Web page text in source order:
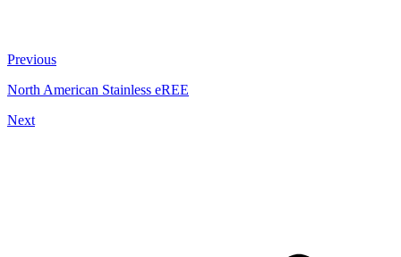
Previous
North American Stainless eREE
Next